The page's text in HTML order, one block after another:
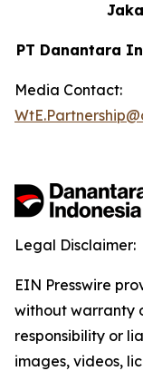
PT Danantara
Media Contact:
Legal Disclaimer:
EIN Presswire
without warranty
responsibility or
images, videos,